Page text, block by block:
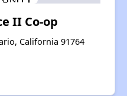
II Co-op
California 91764